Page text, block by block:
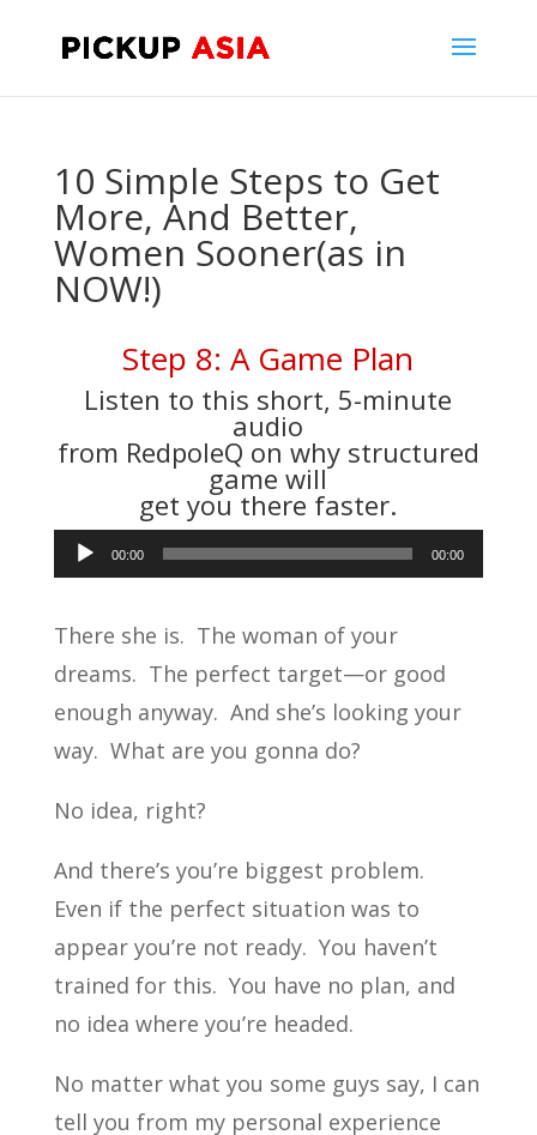
10 Simple Steps to Get
More, And Better,
Women Sooner(as in
NOW!)
Step 8: A Game Plan
Listen to this short, 5-minute
audio
from RedpoleQ on why structured
game will
get you there faster.
Audio
Player
00:00 00:00
There she is. The woman of your
dreams. The perfect target—or good
enough anyway. And she’s looking your
way. What are you gonna do?
No idea, right?
And there’s you’re biggest problem.
Even if the perfect situation was to
appear you’re not ready. You haven’t
trained for this. You have no plan, and
no idea where you’re headed.
No matter what you some guys say, I can
tell you from my personal experience